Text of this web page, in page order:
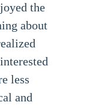
the
about
less
and